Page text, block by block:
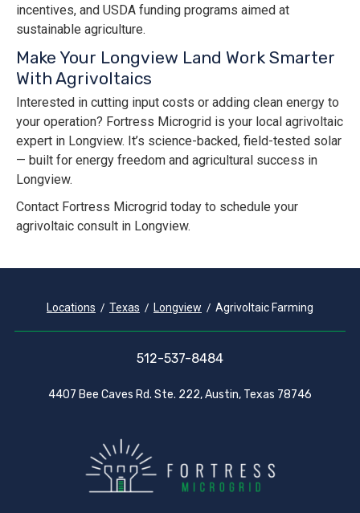
incentives, and USDA funding programs aimed at
sustainable agriculture.
Make Your Longview Land Work Smarter
With Agrivoltaics
Interested in cutting input costs or adding clean energy to
your operation? Fortress Microgrid is your local agrivoltaic
expert in Longview. It’s science-backed, field-tested solar
— built for energy freedom and agricultural success in
Longview.
Contact Fortress Microgrid today to schedule your
agrivoltaic consult in Longview.
Locations Texas Longview Agrivoltaic Farming
512-537-8484
4407 Bee Caves Rd. Ste. 222, Austin, Texas 78746